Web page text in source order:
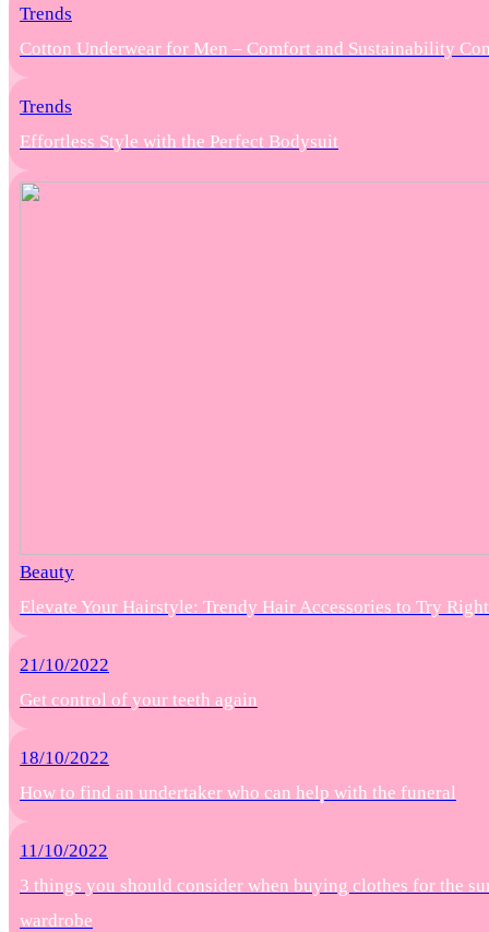
Trends
Cotton Underwear for Men – Comfort and Sustainability
Trends
Effortless Style with the Perfect Bodysuit
Beauty
Elevate Your Hairstyle: Trendy Hair Accessories to Try
21/10/2022
Get control of your teeth again
18/10/2022
How to find an undertaker who can help with the funeral
11/10/2022
3 things you should consider when buying clothes for the
wardrobe